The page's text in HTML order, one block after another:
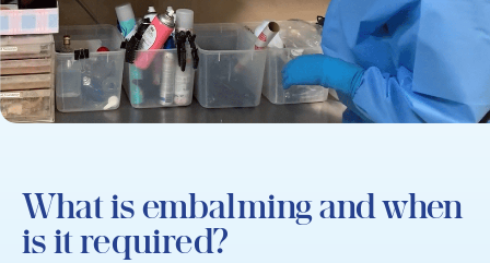
What is embalming and when
is it required?